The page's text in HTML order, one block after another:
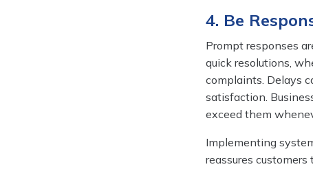
4. Be
Prompt responses
quick resolutions,
complaints. Delays
satisfaction.
exceed them
Implementing
reassures